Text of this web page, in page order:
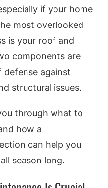
if your home
most overlooked
is your roof and
components are
defense against
structural issues.
through what to
how a
can help you
season long.